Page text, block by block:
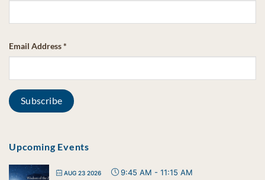
Email Address*
Upcoming Events
AUG 23 2026 9:45 AM - 11:15 AM